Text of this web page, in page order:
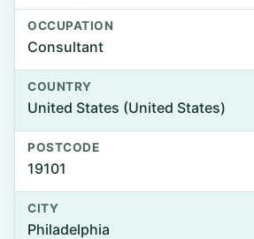
OCCUPATION
Consultant
COUNTRY
United States (United States)
POSTCODE
19101
CITY
Philadelphia